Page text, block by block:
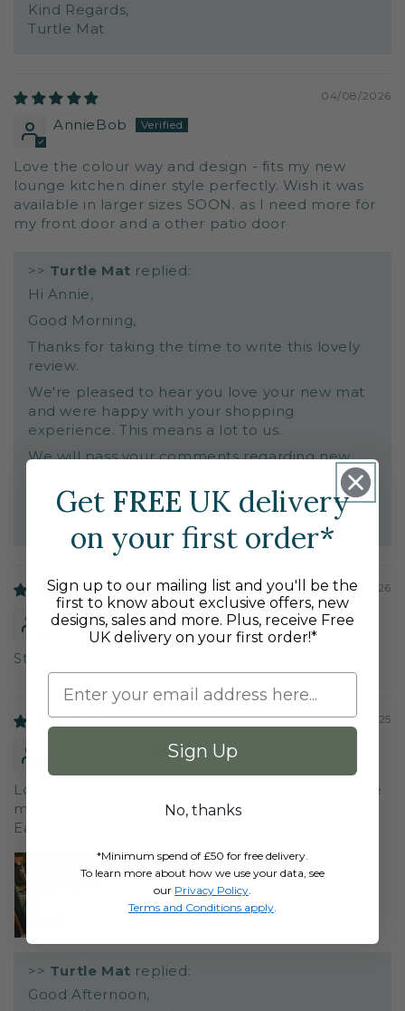
Kind Regards,
Turtle Mat
04/08/2026
AnnieBob
Love the colour way and design - fits my new
lounge kitchen diner style perfectly. Wish it was
available in larger sizes SOON. as I need more for
my front door and a other patio door
>> Turtle Mat replied:
Hi Annie,
Good Morning,
Thanks for taking the time to write this lovely
review.
We're pleased to hear you love your new mat
and were happy with your shopping
experience. This means a lot to us.
We will pass your comments regarding new
Kind Regards,
02/24/2026
Anonymous
Stunning
12/14/2025
Love it, perfect match, doesn’t slip on floor. I have
many turtle mats and wouldn’t buy anything else.
Easy to wash and can highly recommend.
>> Turtle Mat replied:
Good Afternoon,
Get FREE UK delivery
on your first order*
Sign up to our mailing list and you'll be the
first to know about exclusive offers, new
designs, sales and more. Plus, receive Free
UK delivery on your first order!*
Sign Up
No, thanks
*Minimum spend of £50 for free delivery.
To learn more about how we use your data, see
our Privacy Policy.
Terms and Conditions apply.